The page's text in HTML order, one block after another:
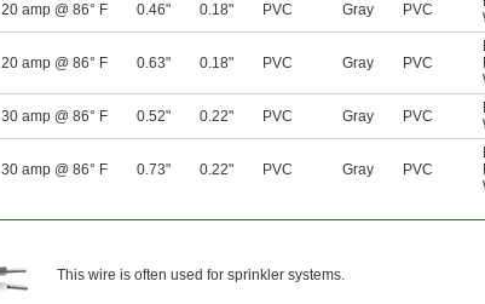
20 amp @ 86° F 0.46" 0.18" PVC Gray PVC
20 amp @ 86° F 0.63" 0.18" PVC Gray PVC
30 amp @ 86° F 0.52" 0.22" PVC Gray PVC
30 amp @ 86° F 0.73" 0.22" PVC Gray PVC
This wire is often used for sprinkler systems.